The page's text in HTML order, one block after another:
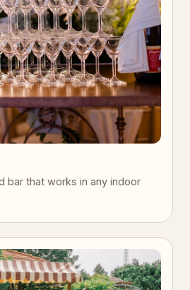
bar that works in any indoor